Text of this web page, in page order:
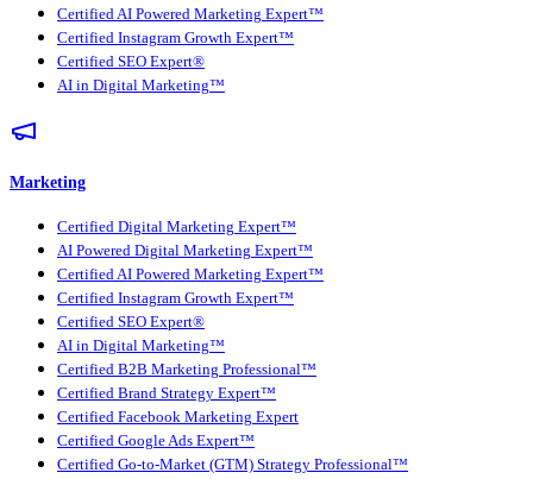
Certified AI Powered Marketing Expert™
Certified Instagram Growth Expert™
Certified SEO Expert®
AI in Digital Marketing™
Marketing
Certified Digital Marketing Expert™
AI Powered Digital Marketing Expert™
Certified AI Powered Marketing Expert™
Certified Instagram Growth Expert™
Certified SEO Expert®
AI in Digital Marketing™
Certified B2B Marketing Professional™
Certified Brand Strategy Expert™
Certified Facebook Marketing Expert
Certified Google Ads Expert™
Certified Go-to-Market (GTM) Strategy Professional™